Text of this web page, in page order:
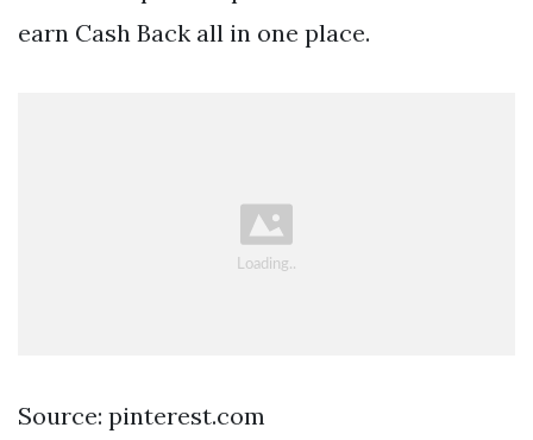
earn Cash Back all in one place.
Source: pinterest.com